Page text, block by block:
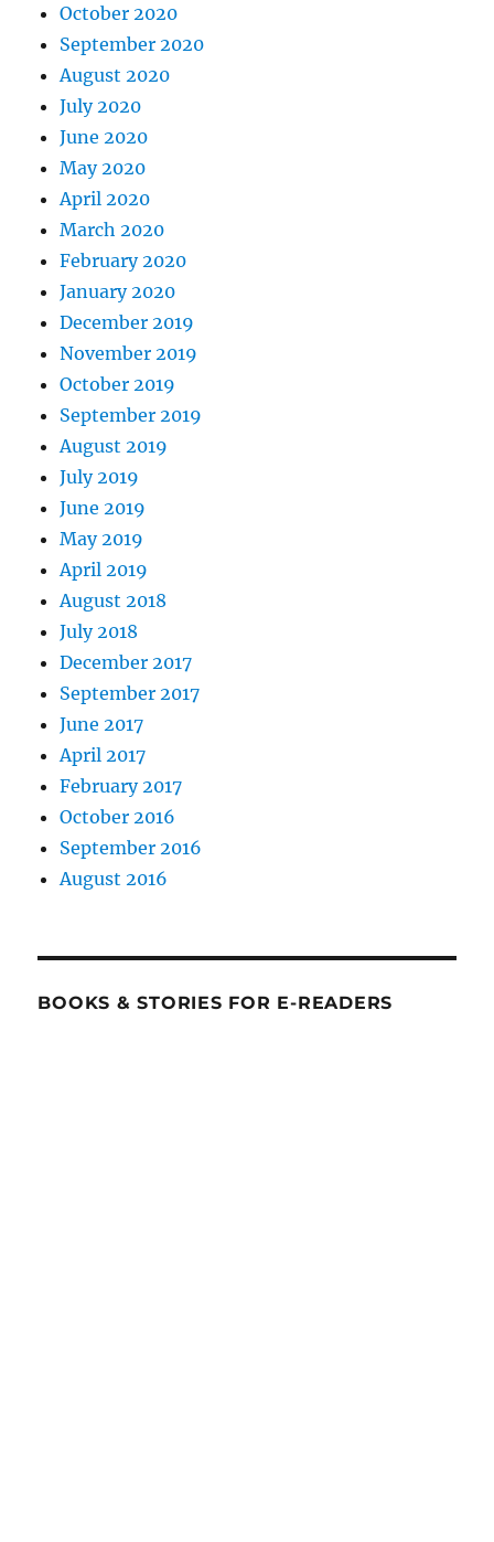
October 2020
September 2020
August 2020
July 2020
June 2020
May 2020
April 2020
March 2020
February 2020
January 2020
December 2019
November 2019
October 2019
September 2019
August 2019
July 2019
June 2019
May 2019
April 2019
August 2018
July 2018
December 2017
September 2017
June 2017
April 2017
February 2017
October 2016
September 2016
August 2016
BOOKS & STORIES FOR E-READERS